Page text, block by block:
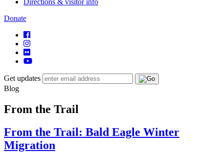
Directions & visitor info
Donate
Get updates
Blog
From the Trail
From the Trail: Bald Eagle Winter
Migration